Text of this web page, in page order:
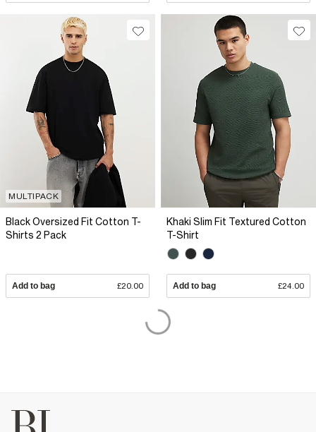
MULTIPACK
Black Oversized Fit Cotton T-
Shirts 2 Pack
Add to bag £20.00
Khaki Slim Fit Textured Cotton
T-Shirt
Add to bag £24.00